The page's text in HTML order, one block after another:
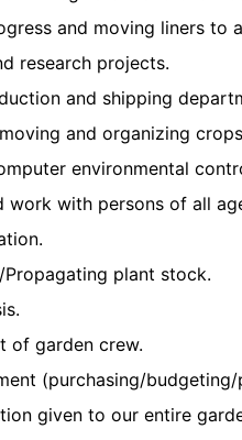
and moving liners to
research projects.
and shipping
and organizing
environmental
with persons of all
plant stock.
of garden crew.
(purchasing/budgeting/
given to our entire